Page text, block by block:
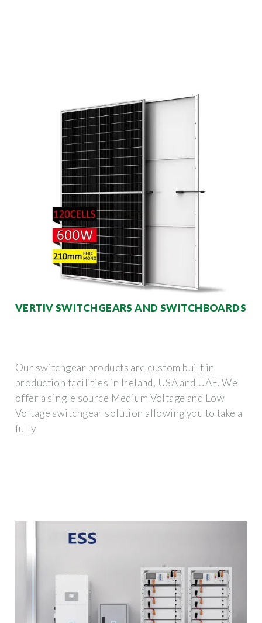
VERTIV SWITCHGEARS AND SWITCHBOARDS
Our switchgear products are custom built in
production facilities in Ireland, USA and UAE. We
offer a single source Medium Voltage and Low
Voltage switchgear solution allowing you to take a
fully